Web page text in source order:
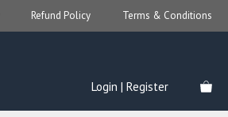
Refund Policy Terms & Conditions
Login | Register